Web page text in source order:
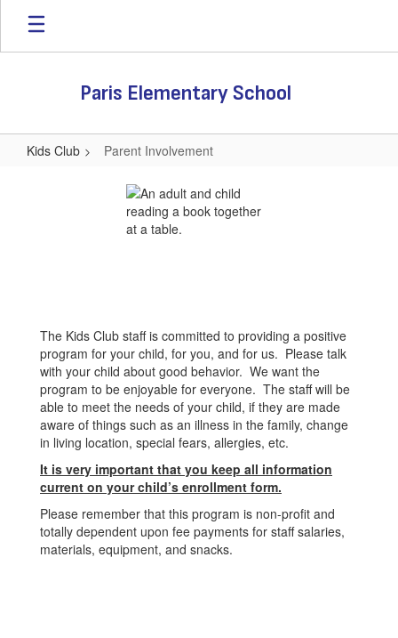
Skip
main
Paris Elementary School
Kids Club Parent Involvement
Involvement
The Kids Club staff is committed to providing a positive
program for your child, for you, and for us. Please talk
with your child about good behavior. We want the
program to be enjoyable for everyone. The staff will be
able to meet the needs of your child, if they are made
aware of things such as an illness in the family, change
in living location, special fears, allergies, etc.
It is very important that you keep all information
current on your child’s enrollment form.
Please remember that this program is non-profit and
totally dependent upon fee payments for staff salaries,
materials, equipment, and snacks.